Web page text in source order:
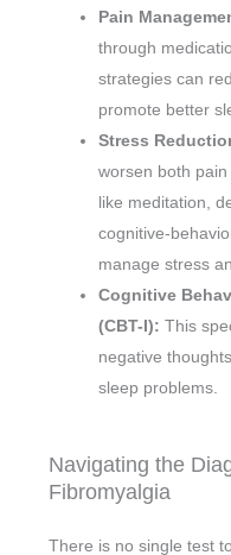
Pain
through
strategies can
promote better
Stress
worsen both
like meditation,
cognitive-
manage stress
Cognitive
(CBT-I): This
negative
sleep problems.
Navigating the
Fibromyalgia
There is no single test